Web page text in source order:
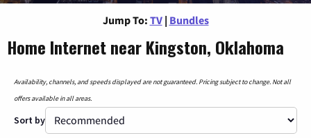
Jump To: TV | Bundles
Home Internet near Kingston, Oklahoma
Availability, channels, and speeds displayed are not guaranteed. Pricing subject to change. Not all
offers available in all areas.
Sort by